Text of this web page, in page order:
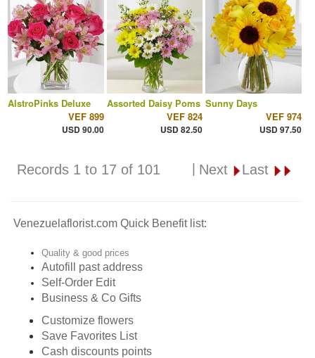
AlstroPinks Deluxe
VEF 899
USD 90.00
Assorted Daisy Poms
VEF 824
USD 82.50
Sunny Days
VEF 974
USD 97.50
Next Last
Records 1 to 17 of 101
Venezuelaflorist.com Quick Benefit list:
Quality & good prices
Autofill past address
Self-Order Edit
Business & Co Gifts
Customize flowers
Save Favorites List
Cash discounts points